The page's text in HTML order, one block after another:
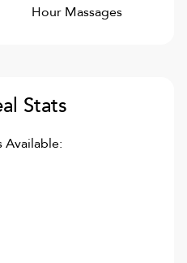
Hour Massages
Stats
Available: